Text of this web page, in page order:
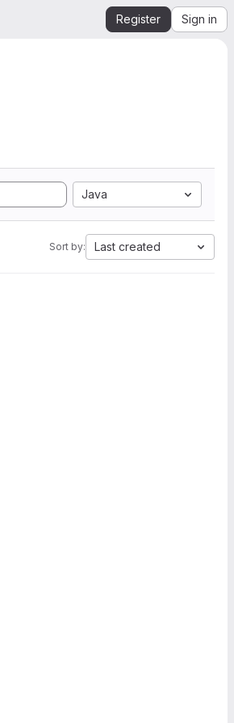
Register Sign in
Java
Sort by: Last created